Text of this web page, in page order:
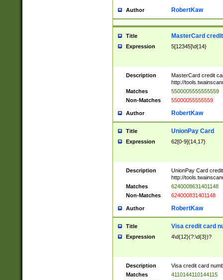
Author RobertKaw
Title MasterCard
Expression 5[12345]\d{14}
Description
MasterCard credit
http://
Matches
5500005555555559
Non-Matches
55000055555559
Author RobertKaw
Title UnionPay Card
Expression 62[0-9]{14,17}
Description
UnionPay Card
http://
Matches
6240008631401148
Non-Matches
624000831401148
Author RobertKaw
Title Visa credit card
Expression 4\d{12}(?:\d{3})?
Description
Visa credit card
Matches
4110144110144115